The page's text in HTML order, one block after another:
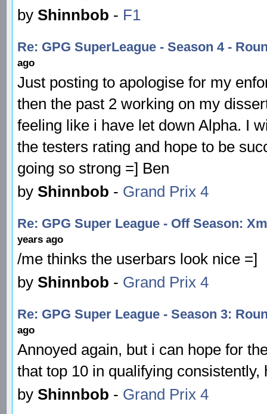
by Shinnbob - F1
Re: GPG SuperLeague - Season 4 -
ago
Just posting to apologise for my
then the past 2 working on my
feeling like i have let down Alpha. I
the testers rating and hope to be
going so strong =] Ben
by Shinnbob - Grand Prix 4
Re: GPG Super League - Off Season:
years ago
/me thinks the userbars look nice =]
by Shinnbob - Grand Prix 4
Re: GPG Super League - Season 3:
ago
Annoyed again, but i can hope for
that top 10 in qualifying
by Shinnbob - Grand Prix 4